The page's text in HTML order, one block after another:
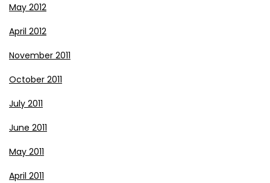
May 2012
April 2012
November 2011
October 2011
July 2011
June 2011
May 2011
April 2011